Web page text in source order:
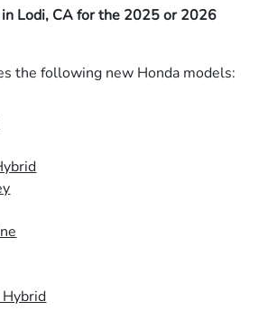
Lodi, CA for the 2025 or 2026
the following new Honda models:
Hybrid